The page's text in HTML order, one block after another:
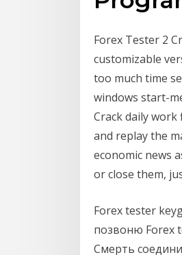
Forex Tester 2
customizable
too much time
windows start-
Crack daily work
and replay the
economic news
or close them,
Forex tester
позвоню Forex
Смерть